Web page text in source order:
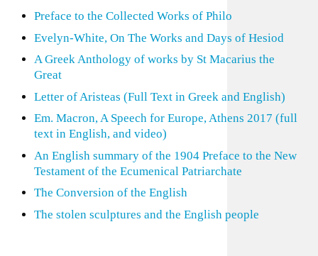
Preface to the Collected Works of Philo
Evelyn-White, On The Works and Days of Hesiod
A Greek Anthology of works by St Macarius the
Great
Letter of Aristeas (Full Text in Greek and English)
Em. Macron, A Speech for Europe, Athens 2017 (full
text in English, and video)
An English summary of the 1904 Preface to the New
Testament of the Ecumenical Patriarchate
The Conversion of the English
The stolen sculptures and the English people